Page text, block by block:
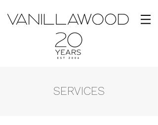
SERVICES